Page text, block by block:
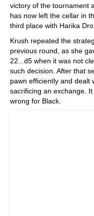
victory of the tournament
has now left the cellar in
third place with Harika
Krush repeated the
previous round, as she
22...d5 when it was not
such decision. After that
pawn efficiently and dealt
sacrificing an exchange.
wrong for Black.